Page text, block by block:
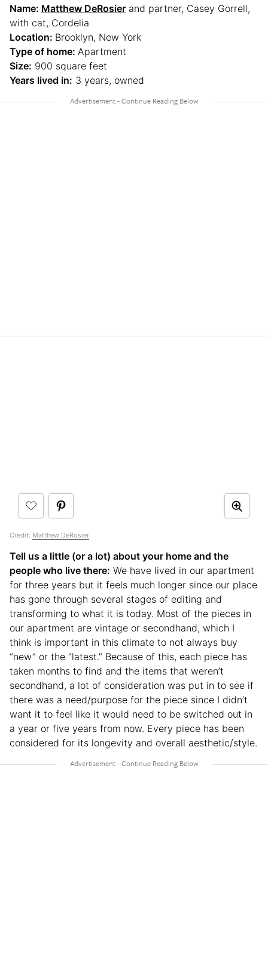
Name: Matthew DeRosier and partner, Casey Gorrell,
with cat, Cordelia
Location: Brooklyn, New York
Type of home: Apartment
Size: 900 square feet
Years lived in: 3 years, owned
Credit: Matthew DeRosier
Tell us a little (or a lot) about your home and the
people who live there: We have lived in our apartment
for three years but it feels much longer since our place
has gone through several stages of editing and
transforming to what it is today. Most of the pieces in
our apartment are vintage or secondhand, which I
think is important in this climate to not always buy
“new” or the “latest.” Because of this, each piece has
taken months to find and the items that weren’t
secondhand, a lot of consideration was put in to see if
there was a need/purpose for the piece since I didn’t
want it to feel like it would need to be switched out in
a year or five years from now. Every piece has been
considered for its longevity and overall aesthetic/style.